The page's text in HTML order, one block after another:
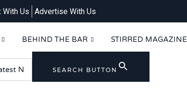
With Us Advertise With Us
BEHIND THE BAR STIRRED MAGAZINE
SEARCH BUTTON